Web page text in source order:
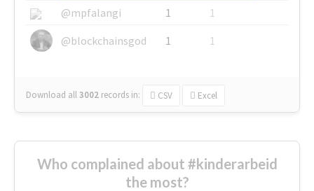
@mpfalangi
1
1
@blockchainsgod
1 1
Download all3002 records in: CSV Excel
Who complained about #kinderarbeid
the most?